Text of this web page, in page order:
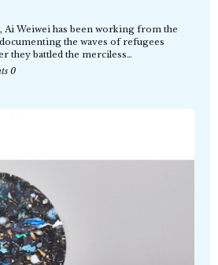
Ai Weiwei has been working from the
the waves of refugees
they battled the merciless…
0